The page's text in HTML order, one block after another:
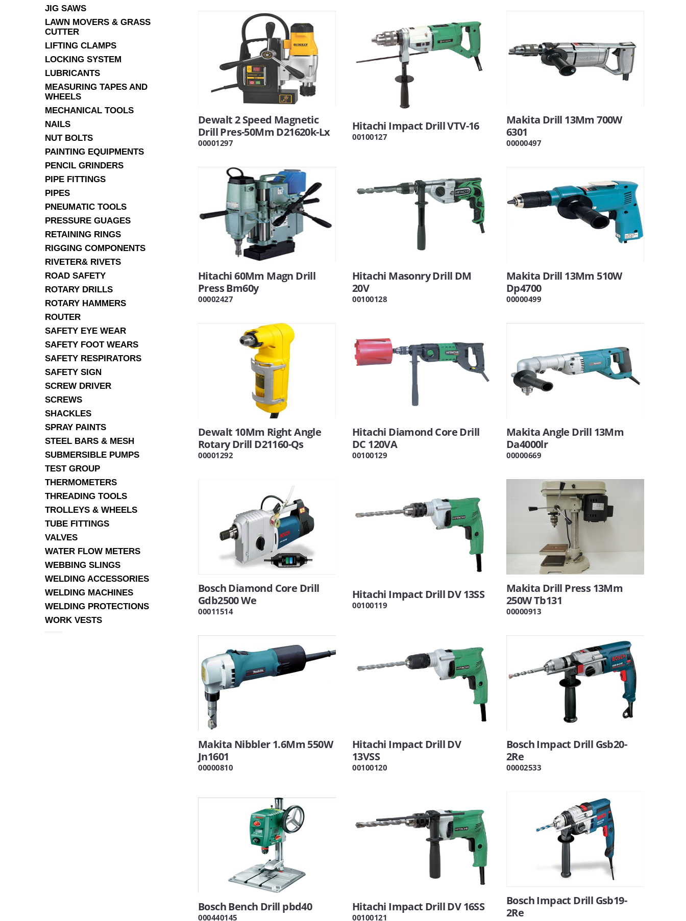
JIG SAWS
LAWN MOVERS & GRASS
CUTTER
LIFTING CLAMPS
LOCKING SYSTEM
LUBRICANTS
MEASURING TAPES AND
WHEELS
MECHANICAL TOOLS
NAILS
NUT BOLTS
PAINTING EQUIPMENTS
PENCIL GRINDERS
PIPE FITTINGS
PIPES
PNEUMATIC TOOLS
PRESSURE GUAGES
RETAINING RINGS
RIGGING COMPONENTS
RIVETER& RIVETS
ROAD SAFETY
ROTARY DRILLS
ROTARY HAMMERS
ROUTER
SAFETY EYE WEAR
SAFETY FOOT WEARS
SAFETY RESPIRATORS
SAFETY SIGN
SCREW DRIVER
SCREWS
SHACKLES
SPRAY PAINTS
STEEL BARS & MESH
SUBMERSIBLE PUMPS
TEST GROUP
THERMOMETERS
THREADING TOOLS
TROLLEYS & WHEELS
TUBE FITTINGS
VALVES
WATER FLOW METERS
WEBBING SLINGS
WELDING ACCESSORIES
WELDING MACHINES
WELDING PROTECTIONS
WORK VESTS
Dewalt 2 Speed Magnetic
Drill Pres-50Mm D21620k-Lx
00001297
Hitachi Impact Drill VTV-16
00100127
Makita Drill 13Mm 700W
6301
00000497
Hitachi 60Mm Magn Drill
Press Bm60y
00002427
Hitachi Masonry Drill DM
20V
00100128
Makita Drill 13Mm 510W
Dp4700
00000499
Dewalt 10Mm Right Angle
Rotary Drill D21160-Qs
00001292
Hitachi Diamond Core Drill
DC 120VA
00100129
Makita Angle Drill 13Mm
Da4000lr
00000669
Bosch Diamond Core Drill
Gdb2500 We
00011514
Hitachi Impact Drill DV 13SS
00100119
Makita Drill Press 13Mm
250W Tb131
00000913
Makita Nibbler 1.6Mm 550W
Jn1601
00000810
Hitachi Impact Drill DV
13VSS
00100120
Bosch Impact Drill Gsb20-
2Re
00002533
Bosch Bench Drill pbd40
000440145
Hitachi Impact Drill DV 16SS
00100121
Bosch Impact Drill Gsb19-
2Re